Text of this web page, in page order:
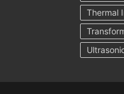
Thermal